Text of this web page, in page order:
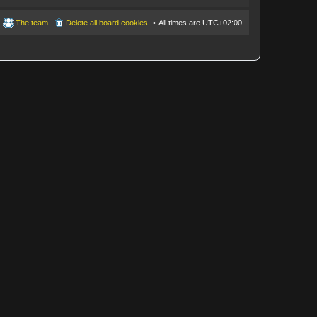
All times are UTC+02:00
Delete all board cookies
The team